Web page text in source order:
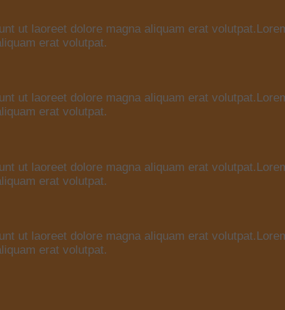
ut laoreet dolore magna aliquam erat
erat volutpat.
ut laoreet dolore magna aliquam erat
erat volutpat.
ut laoreet dolore magna aliquam erat
erat volutpat.
ut laoreet dolore magna aliquam erat
erat volutpat.